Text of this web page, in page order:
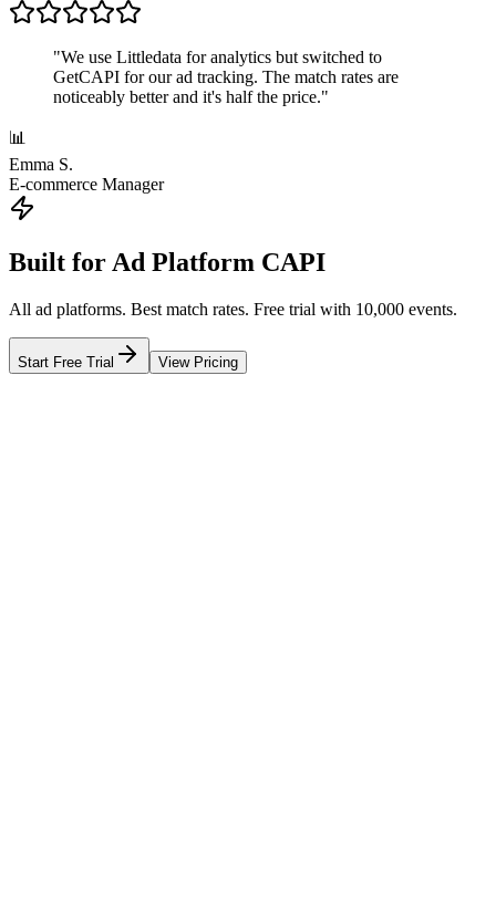
"We use Littledata for analytics but switched to
GetCAPI for our ad tracking. The match rates are
noticeably better and it's half the price."
📊
Emma S.
E-commerce Manager
Built for Ad Platform CAPI
All ad platforms. Best match rates. Free trial with 10,000 events.
Start Free Trial View Pricing